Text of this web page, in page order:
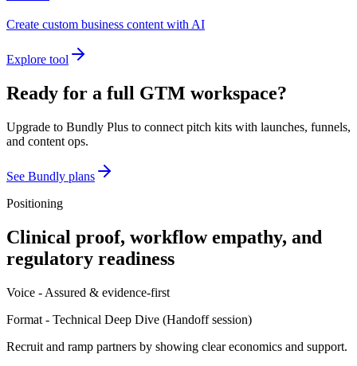
Create custom business content with AI
Explore tool
Ready for a full GTM workspace?
Upgrade to Bundly Plus to connect pitch kits with launches, funnels,
and content ops.
See Bundly plans
Positioning
Clinical proof, workflow empathy, and
regulatory readiness
Voice - Assured & evidence-first
Format - Technical Deep Dive (Handoff session)
Recruit and ramp partners by showing clear economics and support.